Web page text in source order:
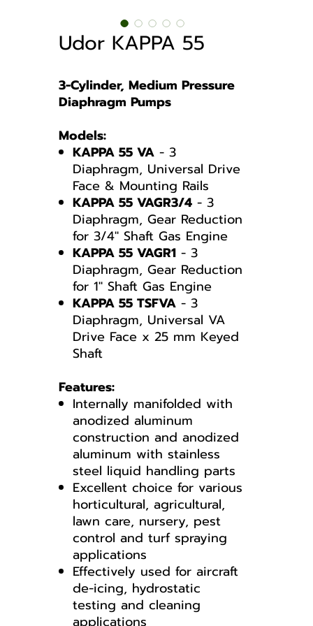
Udor KAPPA 55
3-Cylinder, Medium Pressure
Diaphragm Pumps
Models:
KAPPA 55 VA - 3
Diaphragm, Universal Drive
Face & Mounting Rails
KAPPA 55 VAGR3/4 - 3
Diaphragm, Gear Reduction
for 3/4″ Shaft Gas Engine
KAPPA 55 VAGR1 - 3
Diaphragm, Gear Reduction
for 1″ Shaft Gas Engine
KAPPA 55 TSFVA - 3
Diaphragm, Universal VA
Drive Face x 25 mm Keyed
Shaft
Features:
Internally manifolded with
anodized aluminum
construction and anodized
aluminum with stainless
steel liquid handling parts
Excellent choice for various
horticultural, agricultural,
lawn care, nursery, pest
control and turf spraying
applications
Effectively used for aircraft
de-icing, hydrostatic
testing and cleaning
applications